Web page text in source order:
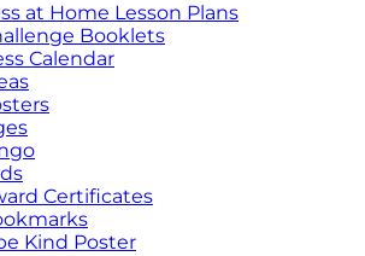
at Home Lesson Plans
Booklets
Calendar
Certificates
Kind Poster